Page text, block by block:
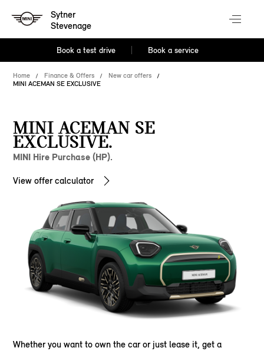
Sytner
Stevenage
Book a test drive Book a service
Home Finance & Offers
New car offers
MINI ACEMAN SE EXCLUSIVE
MINI ACEMAN SE
EXCLUSIVE.
MINI Hire Purchase (HP).
View offer calculator
Whether you want to own the car or just lease it, get a